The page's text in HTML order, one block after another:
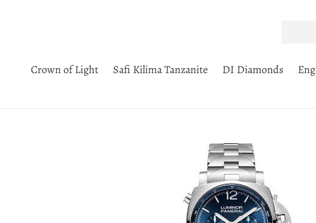
Crown of Light Safi Kilima Tanzanite DI Diamonds